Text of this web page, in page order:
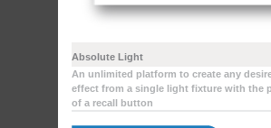
Absolute Light
An unlimited platform to create any
effect from a single light fixture with the
of a recall button